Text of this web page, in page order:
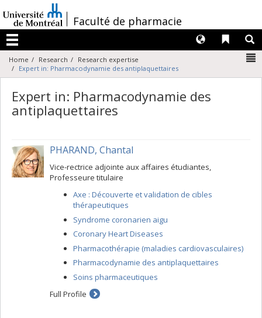
au
contenu
/Faculté de pharmacie
Menu
Liens
Langues
Home Research
Research expertise
Expert in: Pharmacodynamie des antiplaquettaires
Expert in: Pharmacodynamie des
antiplaquettaires
PHARAND, Chantal
Vice-rectrice adjointe aux affaires étudiantes,
Professeure titulaire
Axe : Découverte et validation de cibles
thérapeutiques
Syndrome coronarien aigu
Coronary Heart Diseases
Pharmacothérapie (maladies cardiovasculaires)
Pharmacodynamie des antiplaquettaires
Soins pharmaceutiques
Full Profile